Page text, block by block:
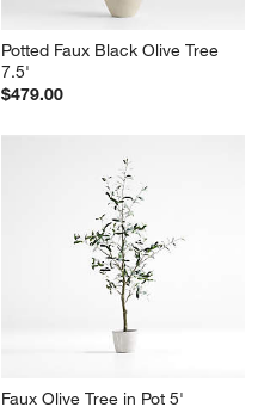
Potted Faux Black Olive Tree
7.5'
$479.00
Faux Olive Tree in Pot 5'